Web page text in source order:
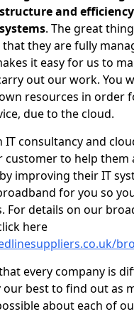
and
. The great
they are fully
it easy for us to
out our work. You
resources in order
due to the cloud.
consultancy and
to help them
improving their IT
for you so
For details on our
here
every company is
best to find out as
about each of